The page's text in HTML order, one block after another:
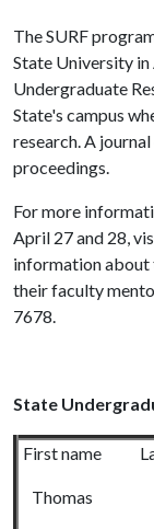
The SURF
State University in
Undergraduate
State's campus
research. A
proceedings.
For more
April 27 and 28,
information about
their faculty
7678.
State
First name
Thomas